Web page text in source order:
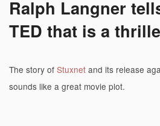
Ralph Langner
TED that is a
The story of Stuxnet and its release
sounds like a great movie plot.